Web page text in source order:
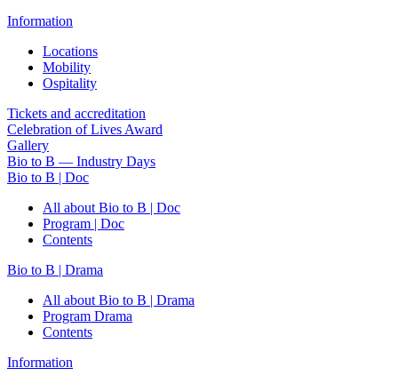
Information
Locations
Mobility
Ospitality
Tickets and accreditation
Celebration of Lives Award
Gallery
Bio to B — Industry Days
Bio to B | Doc
All about Bio to B | Doc
Program | Doc
Contents
Bio to B | Drama
All about Bio to B | Drama
Program Drama
Contents
Information